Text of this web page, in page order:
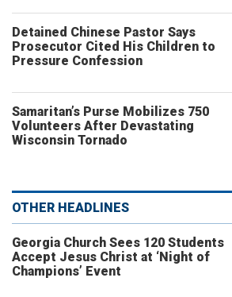
Detained Chinese Pastor Says
Prosecutor Cited His Children to
Pressure Confession
Samaritan’s Purse Mobilizes 750
Volunteers After Devastating
Wisconsin Tornado
OTHER HEADLINES
Georgia Church Sees 120 Students
Accept Jesus Christ at ‘Night of
Champions’ Event